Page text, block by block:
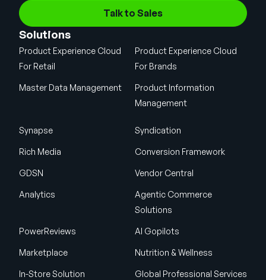
Talk to Sales
Solutions
Product Experience Cloud
For Retail
Product Experience Cloud
For Brands
Master Data Management
Product Information
Management
Synapse Syndication
Rich Media Conversion Framework
GDSN Vendor Central
Analytics
Agentic Commerce
Solutions
PowerReviews AI Gopilots
Marketplace Nutrition & Wellness
In-Store Solution Global Professional Services